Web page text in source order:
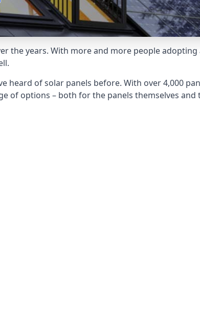
the years. With more and more people
of solar panels before. With over 4,000
of options – both for the panels themselves and